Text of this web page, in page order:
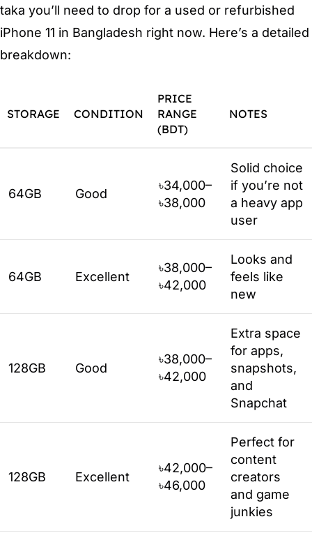
taka you’ll need to drop for a used or refurbished
iPhone 11 in Bangladesh right now. Here’s a detailed
breakdown:
STORAGE CONDITION
PRICE
RANGE
(BDT)
NOTES
64GB Good
৳34,000–
৳38,000
Solid choice
if you’re not
a heavy app
user
64GB Excellent
৳38,000–
৳42,000
Looks and
feels like
new
128GB Good
৳38,000–
৳42,000
Extra space
for apps,
snapshots,
and
Snapchat
128GB Excellent
৳42,000–
৳46,000
Perfect for
content
creators
and game
junkies